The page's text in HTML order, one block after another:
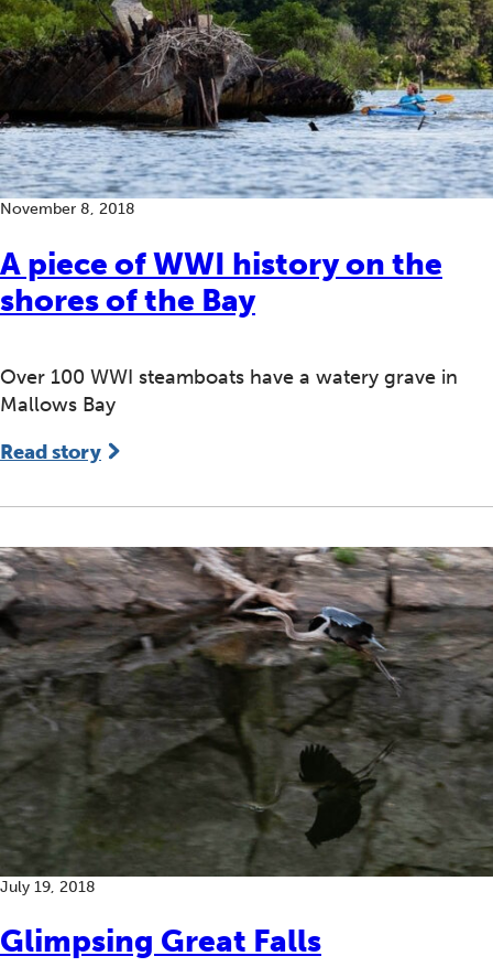
A piece of WWI history on the
shores of the Bay
November 8, 2018
Over 100 WWI steamboats have a watery grave in
Mallows Bay
Read story
Glimpsing Great Falls
July 19, 2018